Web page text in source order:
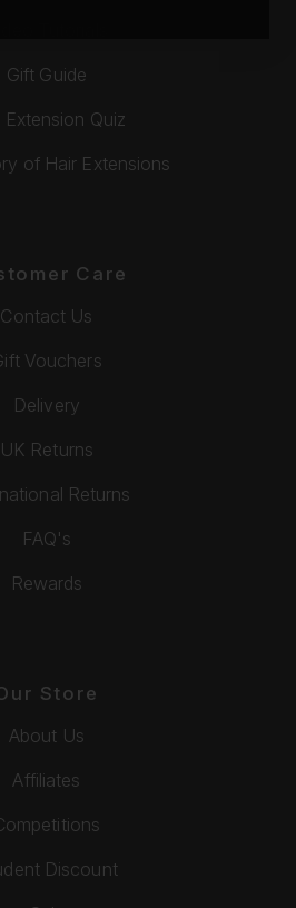
Gift Guide
Extension Quiz
of Hair Extensions
Care
Contact Us
Vouchers
Delivery
UK Returns
Returns
FAQ's
Rewards
Store
About Us
Affiliates
Discount